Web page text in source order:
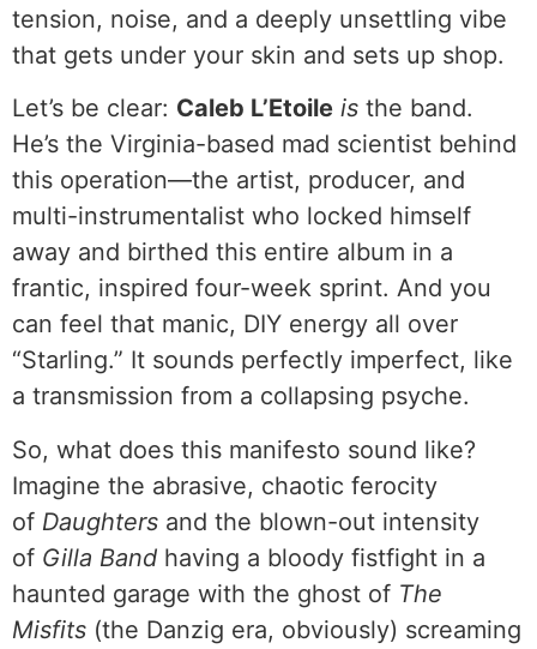
tension, noise, and a deeply unsettling vibe
that gets under your skin and sets up shop.
Let’s be clear: Caleb L’Etoile is the band.
He’s the Virginia-based mad scientist behind
this operation—the artist, producer, and
multi-instrumentalist who locked himself
away and birthed this entire album in a
frantic, inspired four-week sprint. And you
can feel that manic, DIY energy all over
“Starling.” It sounds perfectly imperfect, like
a transmission from a collapsing psyche.
So, what does this manifesto sound like?
Imagine the abrasive, chaotic ferocity
of Daughters and the blown-out intensity
of Gilla Band having a bloody fistfight in a
haunted garage with the ghost of The
Misfits (the Danzig era, obviously) screaming